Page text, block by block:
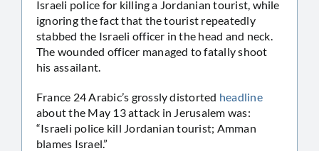
Israeli police for killing a Jordanian tourist, while
ignoring the fact that the tourist repeatedly
stabbed the Israeli officer in the head and neck.
The wounded officer managed to fatally shoot
his assailant.
France 24 Arabic’s grossly distorted headline
about the May 13 attack in Jerusalem was:
“Israeli police kill Jordanian tourist; Amman
blames Israel.”